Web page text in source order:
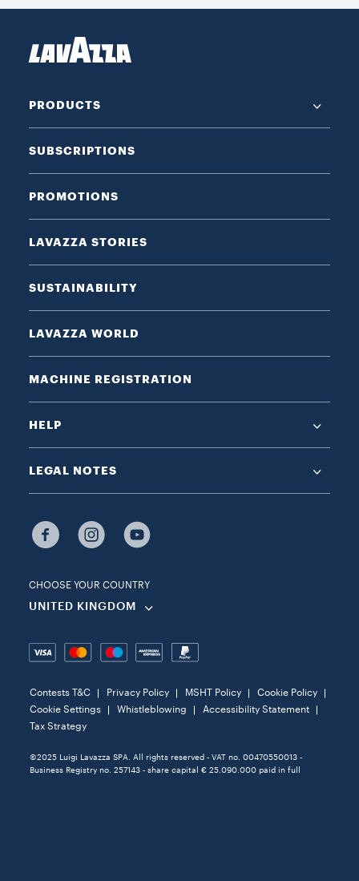
PRODUCTS
SUBSCRIPTIONS
PROMOTIONS
LAVAZZA STORIES
SUSTAINABILITY
LAVAZZA WORLD
MACHINE REGISTRATION
HELP
LEGAL NOTES
CHOOSE YOUR COUNTRY
UNITED KINGDOM
Contests T&C Privacy Policy MSHT Policy
Cookie Policy
Cookie Settings
Whistleblowing
Accessibility Statement
Tax Strategy
©2025 Luigi Lavazza SPA. All rights reserved - VAT no. 00470550013 -
Business Registry no. 257143 - share capital € 25.090.000 paid in full